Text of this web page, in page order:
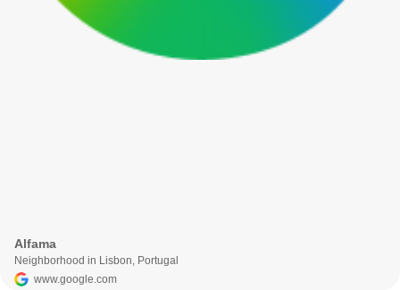
Alfama
Neighborhood in Lisbon, Portugal
www.google.com